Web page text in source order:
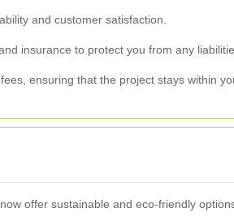
and customer satisfaction.
insurance to protect you from any
ensuring that the project stays within
offer sustainable and eco-friendly